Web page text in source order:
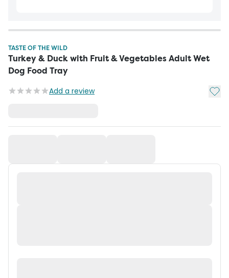
TASTE OF THE WILD
Turkey & Duck with Fruit & Vegetables Adult Wet
Dog Food Tray
Add a review Add